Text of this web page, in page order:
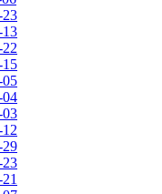
23
13
15
05
04
03
29
23